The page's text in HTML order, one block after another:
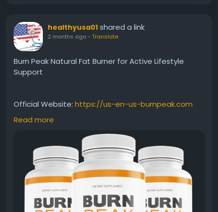
healthyusa01 shared a link
2 months ago- Translate
Burn Peak Natural Fat Burner for Active Lifestyle
Support
Official Website: https://us-en-us-burnpeak.com
Burn Peak Natural Fat Burner is formulated to help
support the body's ability to burn fat efficiently. Its
blend of ingredients is designed to complement
healthy lifestyle habits and encourage consistent
energy levels. This approach may help individuals
pursue their weight management goals with
confidence and balance.
Read more